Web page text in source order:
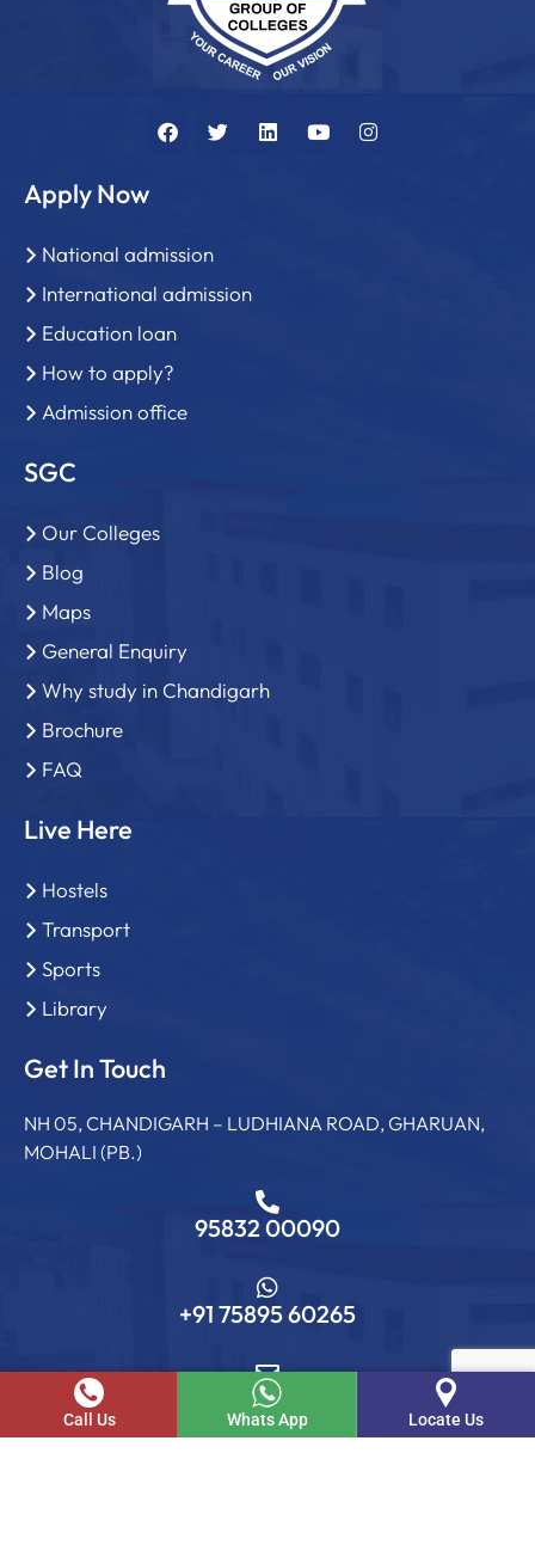
Apply Now
National admission
International admission
Education loan
How to apply?
Admission office
SGC
Our Colleges
Blog
Maps
General Enquiry
Why study in Chandigarh
Brochure
FAQ
Live Here
Hostels
Transport
Sports
Library
Get In Touch
NH 05, CHANDIGARH – LUDHIANA ROAD, GHARUAN,
MOHALI (PB.)
95832 00090
+91 75895 60265
info@sgcollege.edu.in
Call Us Whats App Locate Us